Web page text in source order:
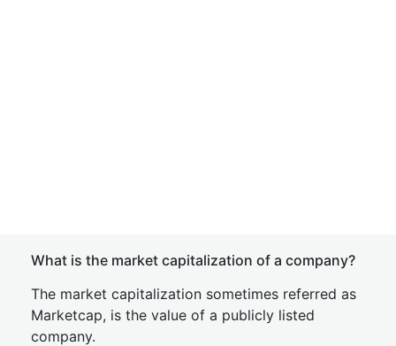
What is the market capitalization of a company?
The market capitalization sometimes referred as
Marketcap, is the value of a publicly listed
company.